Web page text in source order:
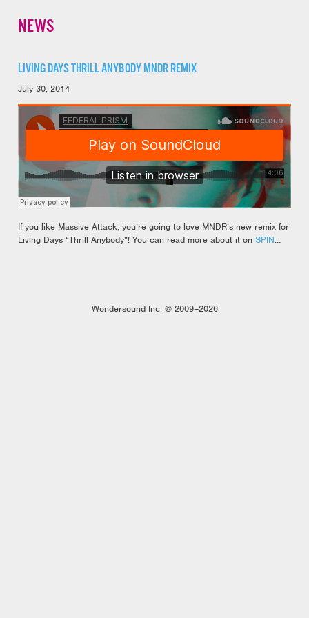
NEWS
LIVING DAYS THRILL ANYBODY MNDR REMIX
July 30, 2014
If you like Massive Attack, you’re going to love MNDR’s new remix for
Living Days “Thrill Anybody”! You can read more about it on SPIN…
Wondersound Inc. © 2009–2026